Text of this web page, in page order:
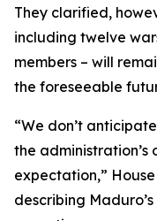
They clarified,
including twelve
members – will
the foreseeable
“We don’t
the administration’s
expectation,”
describing